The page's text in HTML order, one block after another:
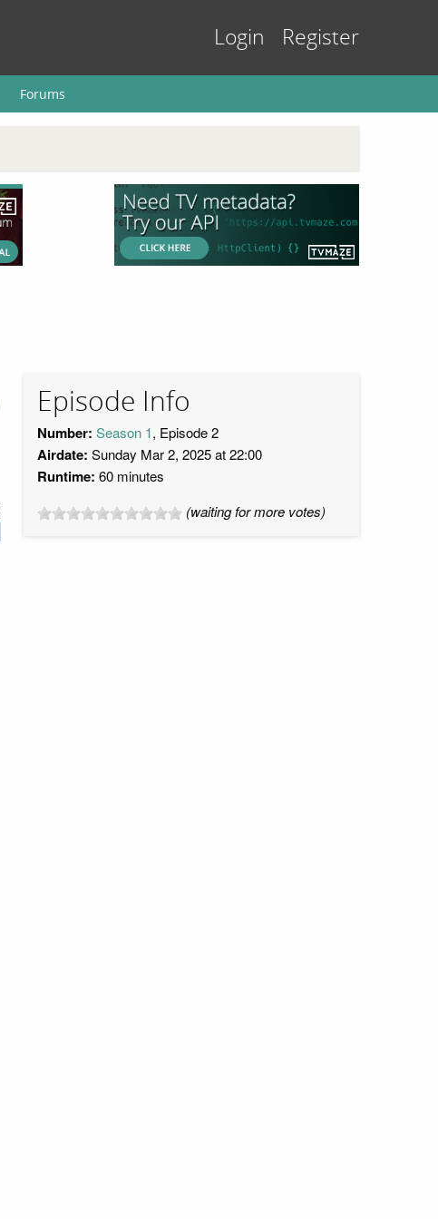
Login Register
Forums
Episode Info
Number: Season 1, Episode 2
Airdate: Sunday Mar 2, 2025 at 22:00
Runtime: 60 minutes
(waiting for more votes)